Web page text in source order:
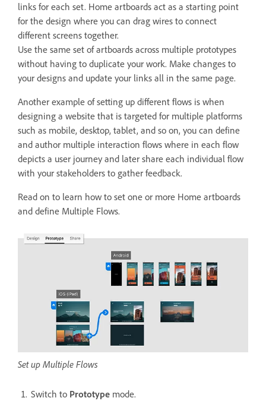
links for each set. Home artboards act as a starting point
for the design where you can drag wires to connect
different screens together.
Use the same set of artboards across multiple prototypes
without having to duplicate your work. Make changes to
your designs and update your links all in the same page.
Another example of setting up different flows is when
designing a website that is targeted for multiple platforms
such as mobile, desktop, tablet, and so on, you can define
and author multiple interaction flows where in each flow
depicts a user journey and later share each individual flow
with your stakeholders to gather feedback.
Read on to learn how to set one or more Home artboards
and define Multiple Flows.
Set up Multiple Flows
Switch to Prototype mode.